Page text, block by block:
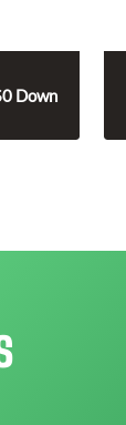
Down